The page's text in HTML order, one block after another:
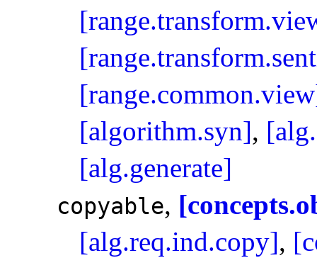
[algorithm.syn],
[alg.generate]
copyable,
[alg.req.ind.copy],